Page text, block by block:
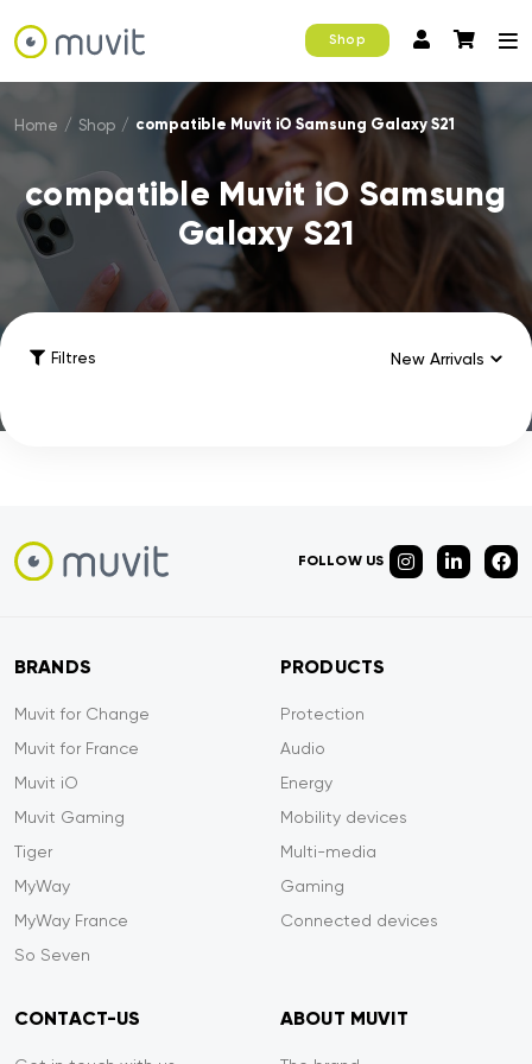
Shop
Home / Shop / compatible Muvit iO Samsung Galaxy S21
compatible Muvit iO Samsung
Galaxy S21
Filtres
FOLLOW US
BRANDS
Muvit for Change
Muvit for France
Muvit iO
Muvit Gaming
Tiger
MyWay
MyWay France
So Seven
PRODUCTS
Protection
Audio
Energy
Mobility devices
Multi-media
Gaming
Connected devices
CONTACT-US ABOUT MUVIT